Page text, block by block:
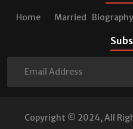
Home Married Biography
Copyright © 2024, All